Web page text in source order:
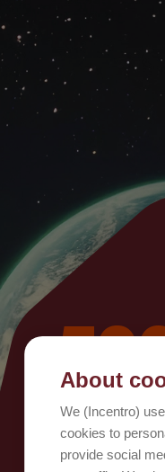
Oops,
About
We (Incentro)
cookies to
provide social